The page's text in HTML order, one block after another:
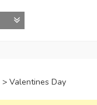
> Valentines Day